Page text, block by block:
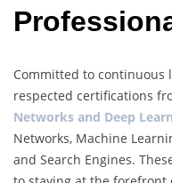
Committed to continuous
respected certifications
Networks and Deep
Networks, Machine
and Search Engines.